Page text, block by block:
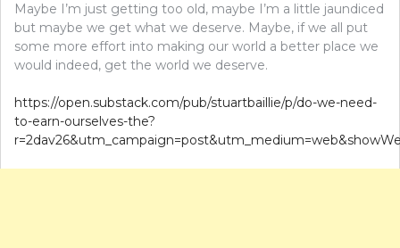
Maybe I’m just getting too old, maybe I’m a little jaundiced
but maybe we get what we deserve. Maybe, if we all put
some more effort into making our world a better place we
would indeed, get the world we deserve.
https://open.substack.com/pub/stuartbaillie/p/do-we-need-
to-earn-ourselves-the?